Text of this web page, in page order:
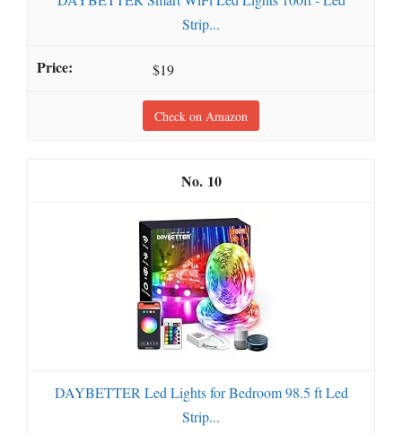
Strip...
$19
Check on Amazon
10
DAYBETTER Led Lights for Bedroom 98.5 ft Led
Strip...